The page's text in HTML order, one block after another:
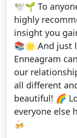
🕊️🌱 To
highly
insight you
📚🌟 And just
Enneagram
our
all different
beautiful! 🌈
everyone else
🍻